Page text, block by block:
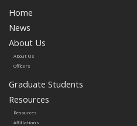
Home
News
About Us
About Us
Officers
Graduate Students
Resources
Resources
Affiliations